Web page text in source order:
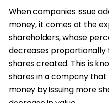
When companies issue
money, it comes at the
shareholders, whose
decreases
shares created. This is
shares in a company that
money by issuing more